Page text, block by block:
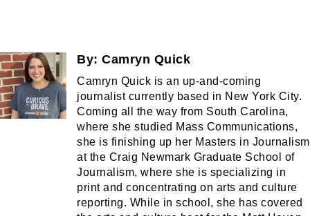
By: Camryn Quick
Camryn Quick is an up-and-coming
journalist currently based in New York City.
Coming all the way from South Carolina,
where she studied Mass Communications,
she is finishing up her Masters in Journalism
at the Craig Newmark Graduate School of
Journalism, where she is specializing in
print and concentrating on arts and culture
reporting. While in school, she has covered